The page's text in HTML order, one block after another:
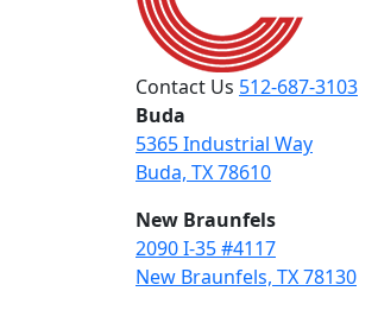
Contact Us 512-687-3103
Buda
5365 Industrial Way
Buda, TX 78610
New Braunfels
2090 I-35 #4117
New Braunfels, TX 78130